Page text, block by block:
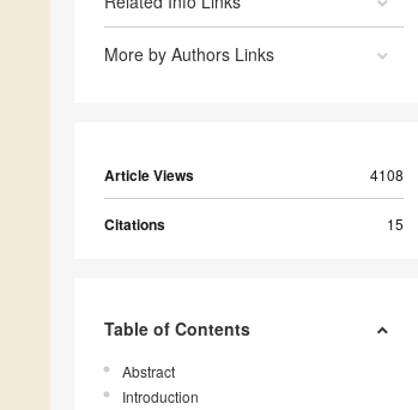
More by Authors Links
Article Views 4108
Citations 15
Table of Contents
Abstract
Introduction